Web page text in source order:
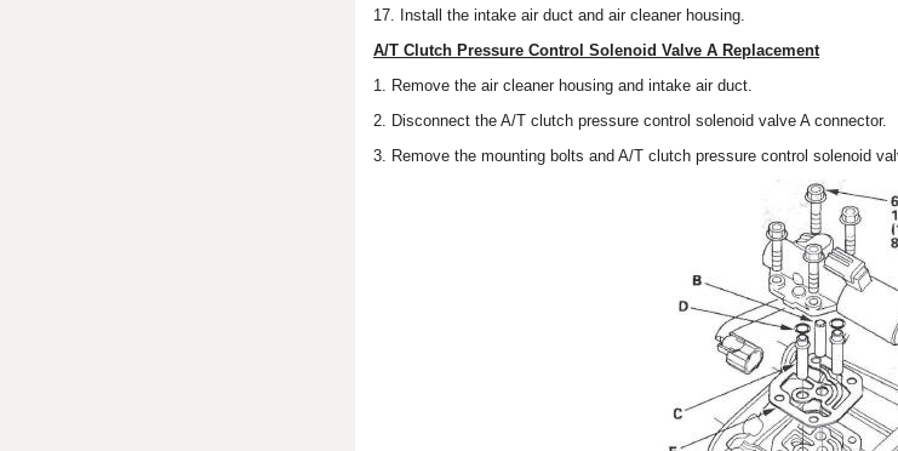
17. Install the intake air duct and air cleaner housing.
A/T Clutch Pressure Control Solenoid Valve A Replacement
1. Remove the air cleaner housing and intake air duct.
2. Disconnect the A/T clutch pressure control solenoid valve A connector.
3. Remove the mounting bolts and A/T clutch pressure control solenoid